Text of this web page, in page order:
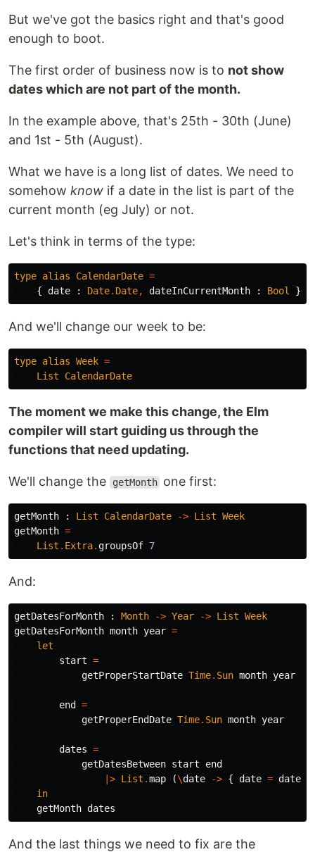
But we've got the basics right and that's good
enough to boot.
The first order of business now is to not show
dates which are not part of the month.
In the example above, that's 25th - 30th (June)
and 1st - 5th (August).
What we have is a long list of dates. We need to
somehow know if a date in the list is part of the
current month (eg July) or not.
Let's think in terms of the type:
type alias CalendarDate =
{ date : Date. Date, dateInCurrentMonth : Bool }
And we'll change our week to be:
type alias Week =
List
CalendarDate
The moment we make this change, the Elm
compiler will start guiding us through the
functions that need updating.
We'll change the getMonth one first:
getMonth : List CalendarDate -> List Week
getMonth =
List . Extra.groupsOf 7
And:
getDatesForMonth : Month -> Year -> List Week
getDatesForMonth month year =
let
start =
getProperStartDate Time. Sun month year
end
=
getProperEndDate Time. Sun month year
dates =
getDatesBetween start
end
|> List .map (\date -> { date = date
in
getMonth dates
And the last things we need to fix are the